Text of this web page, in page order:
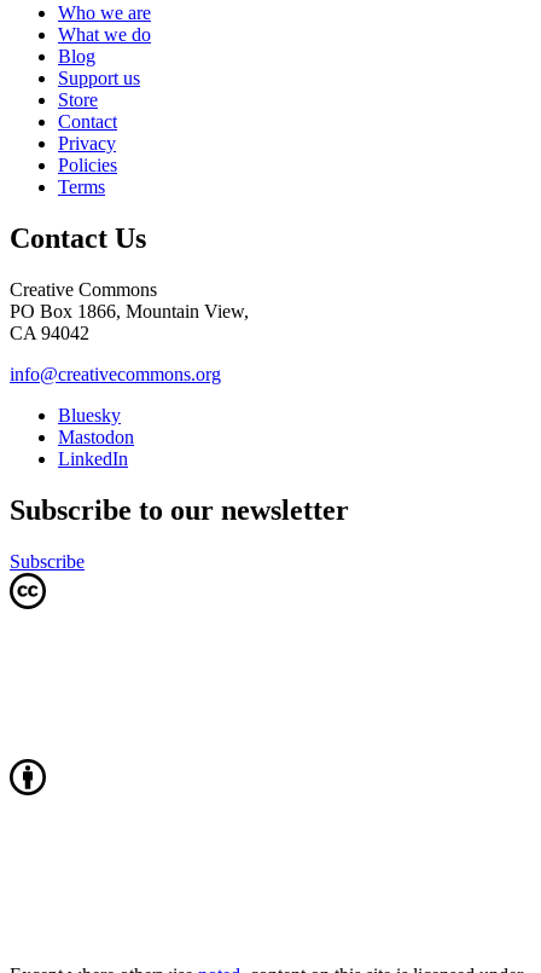
Who we are
What we do
Blog
Support us
Store
Contact
Privacy
Policies
Terms
Contact Us
Creative Commons
PO Box 1866, Mountain View,
CA 94042
info@creativecommons.org
Bluesky
Mastodon
LinkedIn
Subscribe to our newsletter
Subscribe